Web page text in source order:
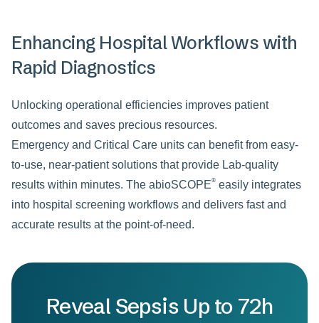
Enhancing Hospital Workflows with
Rapid Diagnostics
Unlocking operational efficiencies improves patient
outcomes and saves precious resources.
Emergency and Critical Care units can benefit from easy-
to-use, near-patient solutions that provide Lab-quality
results within minutes. The abioSCOPE® easily integrates
into hospital screening workflows and delivers fast and
accurate results at the point-of-need.
Reveal Sepsis Up to 72h